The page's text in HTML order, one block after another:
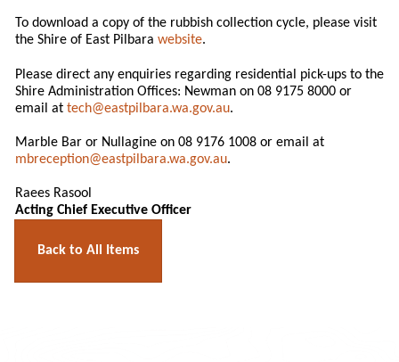
To download a copy of the rubbish collection cycle, please visit
the Shire of East Pilbara website.
Please direct any enquiries regarding residential pick-ups to the
Shire Administration Offices: Newman on 08 9175 8000 or
email at tech@eastpilbara.wa.gov.au.
Marble Bar or Nullagine on 08 9176 1008 or email at
mbreception@eastpilbara.wa.gov.au.
Raees Rasool
Acting Chief Executive Officer
Back to All Items